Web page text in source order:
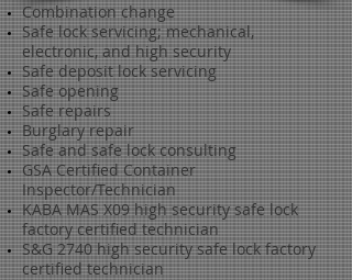
Combination change
Safe lock servicing; mechanical,
electronic, and high security
Safe deposit lock servicing
Safe opening
Safe repairs
Burglary repair
Safe and safe lock consulting
GSA Certified Container
Inspector/Technician
KABA MAS X09 high security safe lock
factory certified technician
S&G 2740 high security safe lock factory
certified technician